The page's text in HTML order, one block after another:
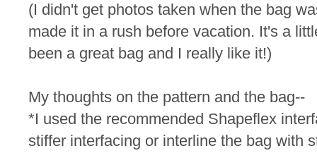
(I didn't get photos taken when the bag
made it in a rush before vacation. It's a
been a great bag and I really like it!)
My thoughts on the pattern and the bag--
*I used the recommended Shapeflex
stiffer interfacing or interline the bag with